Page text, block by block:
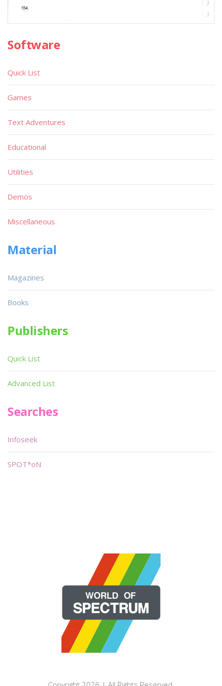
Software
Quick List
Games
Text Adventures
Educational
Utilities
Demos
Miscellaneous
Material
Magazines
Books
Publishers
Quick List
Advanced List
Searches
Infoseek
SPOT*oN